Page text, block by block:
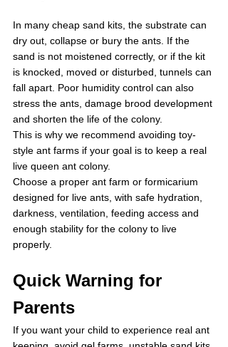
In many cheap sand kits, the substrate can
dry out, collapse or bury the ants. If the
sand is not moistened correctly, or if the kit
is knocked, moved or disturbed, tunnels can
fall apart. Poor humidity control can also
stress the ants, damage brood development
and shorten the life of the colony.
This is why we recommend avoiding toy-
style ant farms if your goal is to keep a real
live queen ant colony.
Choose a proper ant farm or formicarium
designed for live ants, with safe hydration,
darkness, ventilation, feeding access and
enough stability for the colony to live
properly.
Quick Warning for
Parents
If you want your child to experience real ant